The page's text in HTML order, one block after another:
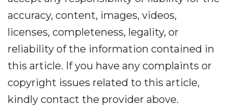
accuracy, content, images, videos,
licenses, completeness, legality, or
reliability of the information contained in
this article. If you have any complaints or
copyright issues related to this article,
kindly contact the provider above.